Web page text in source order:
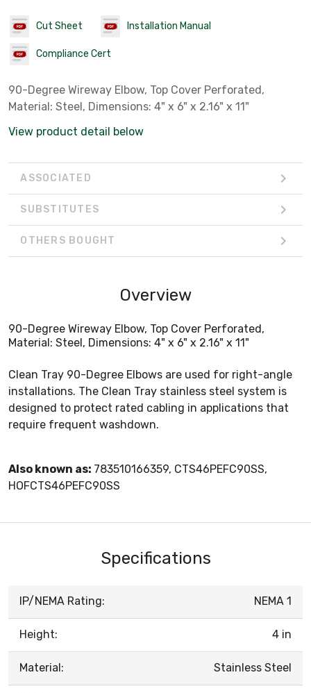
Cut Sheet Installation Manual
Compliance Cert
90-Degree Wireway Elbow, Top Cover Perforated,
Material: Steel, Dimensions: 4" x 6" x 2.16" x 11"
View product detail below
ASSOCIATED
SUBSTITUTES
OTHERS BOUGHT
Overview
90-Degree Wireway Elbow, Top Cover Perforated,
Material: Steel, Dimensions: 4" x 6" x 2.16" x 11"
Clean Tray 90-Degree Elbows are used for right-angle
installations. The Clean Tray stainless steel system is
designed to protect rated cabling in applications that
require frequent washdown.
Also known as: 783510166359, CTS46PEFC90SS,
HOFCTS46PEFC90SS
Specifications
IP/NEMA Rating: NEMA 1
Height: 4 in
Material: Stainless Steel